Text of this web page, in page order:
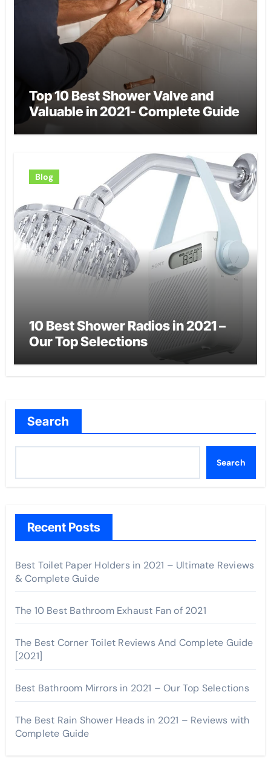
Top 10 Best Shower Valve and
Valuable in 2021- Complete Guide
Blog
10 Best Shower Radios in 2021 –
Our Top Selections
Search
Search
Recent Posts
Best Toilet Paper Holders in 2021 – Ultimate Reviews
& Complete Guide
The 10 Best Bathroom Exhaust Fan of 2021
The Best Corner Toilet Reviews And Complete Guide
[2021]
Best Bathroom Mirrors in 2021 – Our Top Selections
The Best Rain Shower Heads in 2021 – Reviews with
Complete Guide